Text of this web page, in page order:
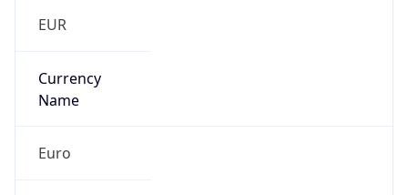
EUR
Currency
Name
Euro